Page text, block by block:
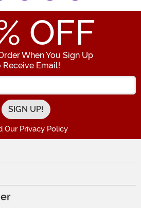
OFF
When You Sign Up
Receive Email!
Enter your Email Address
Our Privacy Policy